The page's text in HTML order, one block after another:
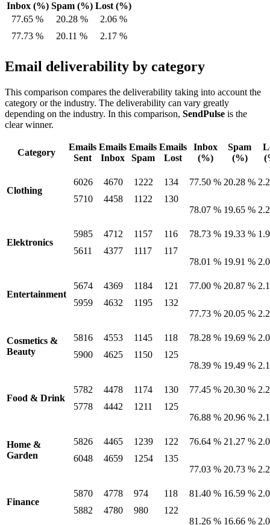
Inbox (%) Spam (%) Lost (%)
77.65 %
77.73 %
20.28 %
20.11 %
2.06 %
2.17 %
Email deliverability by category
This comparison compares the deliverability taking into account the
category or the industry. The deliverability can vary greatly
depending on the industry. In this comparison, SendPulse is the
clear winner.
Category
Emails
Sent
Emails
Inbox
Emails
Spam
Emails
Lost
Inbox
(%)
Spam
(%)
Clothing
6026
5710
4670
4458
1222
1122
134
130
77.50 %
78.07 %
20.28 %
19.65 %
Elektronics
5985
5611
4712
4377
1157
1117
116
117
78.73 %
78.01 %
19.33 %
19.91 %
Entertainment
5674
5959
4369
4632
1184
1195
121
132
77.00 %
77.73 %
20.87 %
20.05 %
Cosmetics &
Beauty
5816
5900
4553
4625
1145
1150
118
125
78.28 %
78.39 %
19.69 %
19.49 %
Food & Drink
5782
5778
4478
4442
1174
1211
130
125
77.45 %
76.88 %
20.30 %
20.96 %
Home &
Garden
5826
6048
4465
4659
1239
1254
122
135
76.64 %
77.03 %
21.27 %
20.73 %
Finance
5870
5882
4778
4780
974
980
118
122
81.40 %
81.26 %
16.59 %
16.66 %